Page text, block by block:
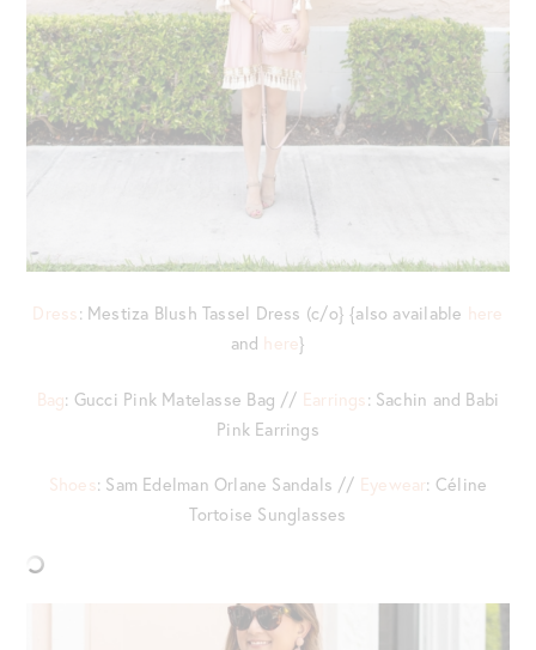
Dress: Mestiza Blush Tassel Dress (c/o} {also available here
and here}
Bag: Gucci Pink Matelasse Bag // Earrings: Sachin and Babi
Pink Earrings
Shoes: Sam Edelman Orlane Sandals // Eyewear: Céline
Tortoise Sunglasses